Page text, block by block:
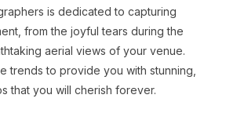
is dedicated to capturing
from the joyful tears during the
aerial views of your venue.
trends to provide you with stunning,
that you will cherish forever.